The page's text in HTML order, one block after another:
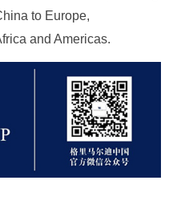
to Europe,
and Americas.